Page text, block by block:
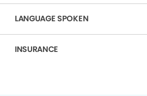
LANGUAGE SPOKEN
INSURANCE